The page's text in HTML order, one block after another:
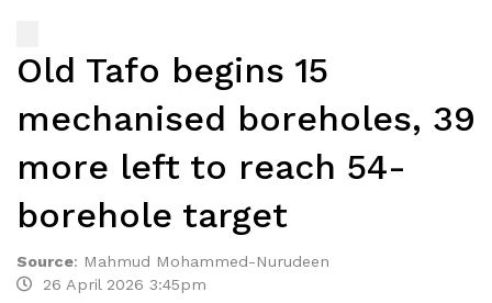
Old Tafo begins 15
mechanised boreholes, 39
more left to reach 54-
borehole target
Source: Mahmud Mohammed-Nurudeen
26 April 2026 3:45pm